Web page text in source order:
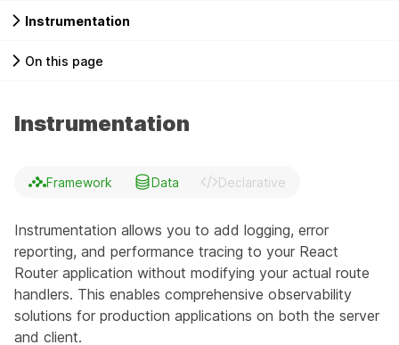
Instrumentation
On this page
Instrumentation
Framework Data Declarative
Instrumentation allows you to add logging, error
reporting, and performance tracing to your React
Router application without modifying your actual route
handlers. This enables comprehensive observability
solutions for production applications on both the server
and client.